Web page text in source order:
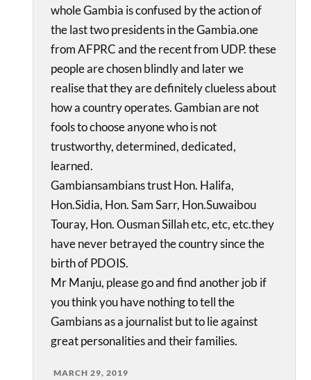
whole Gambia is confused by the action of
the last two presidents in the Gambia.one
from AFPRC and the recent from UDP. these
people are chosen blindly and later we
realise that they are definitely clueless about
how a country operates. Gambian are not
fools to choose anyone who is not
trustworthy, determined, dedicated,
learned.
Gambiansambians trust Hon. Halifa,
Hon.Sidia, Hon. Sam Sarr, Hon.Suwaibou
Touray, Hon. Ousman Sillah etc, etc, etc.they
have never betrayed the country since the
birth of PDOIS.
Mr Manju, please go and find another job if
you think you have nothing to tell the
Gambians as a journalist but to lie against
great personalities and their families.
MARCH 29, 2019